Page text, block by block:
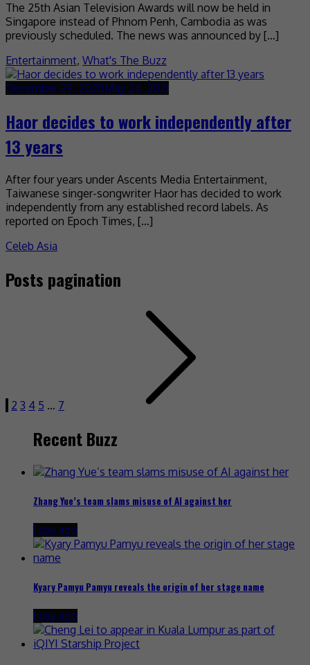
The 25th Asian Television Awards will now be held in
Singapore instead of Phnom Penh, Cambodia as was
previously scheduled. The news was announced by […]
Entertainment, What's The Buzz
December 29, 2020May 24, 2021
Haor decides to work independently after
13 years
After four years under Ascents Media Entertainment,
Taiwanese singer-songwriter Haor has decided to work
independently from any established record labels. As
reported on Epoch Times, […]
Celeb Asia
Posts pagination
2 3 4 5 … 7
Recent Buzz
Zhang Yue’s team slams misuse of AI against her
1 day ago
Kyary Pamyu Pamyu reveals the origin of her stage name
1 day ago